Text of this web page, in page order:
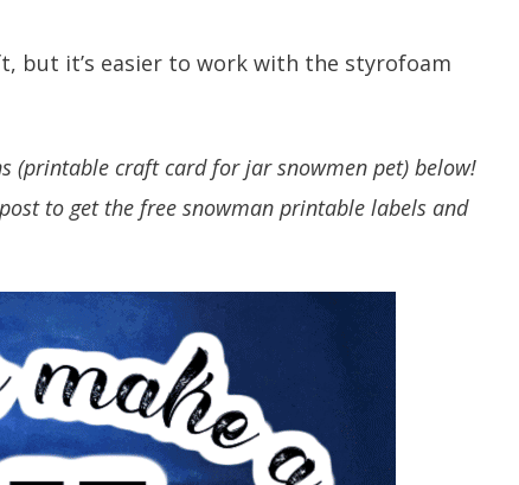
but it’s easier to work with the styrofoam
(printable craft card for jar snowmen pet) below!
to get the free snowman printable labels and